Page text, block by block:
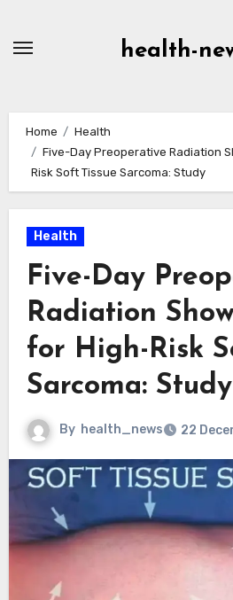
health-
Home
Health
Five-Day Preoperative Radiation
Risk Soft Tissue Sarcoma: Study
Health
Five-Day
Radiation
for High-Risk
Sarcoma: Study
By health_news 22